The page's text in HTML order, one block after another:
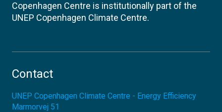
Copenhagen Centre is institutionally part of the
UNEP Copenhagen Climate Centre.
Contact
UNEP Copenhagen Climate Centre - Energy Efficiency
Marmorvej 51